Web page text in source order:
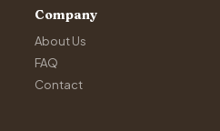
Company
About Us
FAQ
Contact